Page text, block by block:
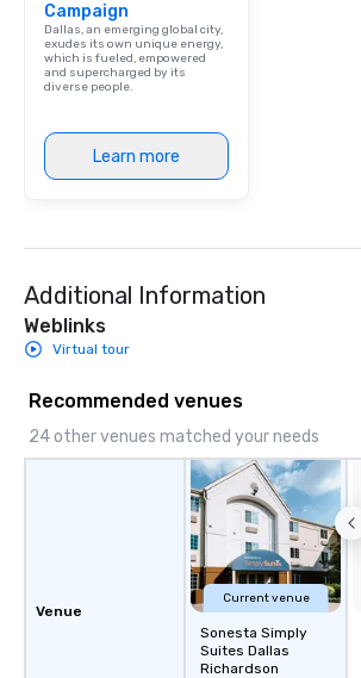
Campaign
Dallas, an emerging global city,
exudes its own unique energy,
which is fueled, empowered
and supercharged by its
diverse people.
Learn more
Additional Information
Weblinks
Virtual tour
Recommended venues
24 other venues matched your needs
Venue
Current venue
Sonesta Simply
Suites Dallas
Richardson